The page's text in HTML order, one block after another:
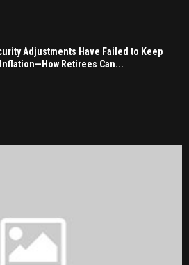
Adjustments Have Failed to Keep
Retirees Can...